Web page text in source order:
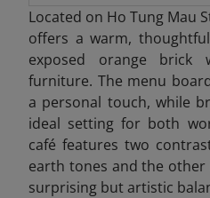
Located on Ho Tung Mau
offers a warm,
exposed orange brick
furniture. The menu
a personal touch, while
ideal setting for both
café features two
earth tones and the
surprising but artistic